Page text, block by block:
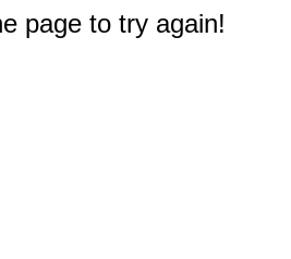
page to try again!